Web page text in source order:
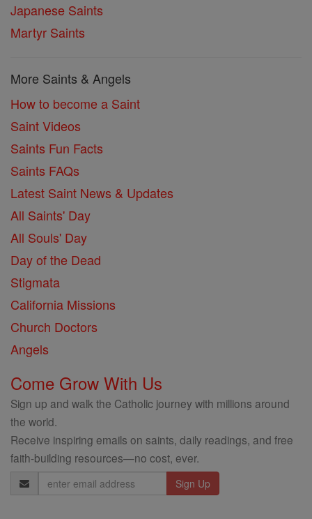
Japanese Saints
Martyr Saints
More Saints & Angels
How to become a Saint
Saint Videos
Saints Fun Facts
Saints FAQs
Latest Saint News & Updates
All Saints' Day
All Souls' Day
Day of the Dead
Stigmata
California Missions
Church Doctors
Angels
Come Grow With Us
Sign up and walk the Catholic journey with millions around
the world.
Receive inspiring emails on saints, daily readings, and free
faith-building resources—no cost, ever.
Email
Address